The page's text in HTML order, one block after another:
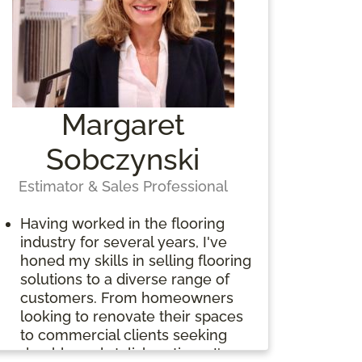
Margaret
Sobczynski
Estimator & Sales Professional
Having worked in the flooring
industry for several years, I've
honed my skills in selling flooring
solutions to a diverse range of
customers. From homeowners
looking to renovate their spaces
to commercial clients seeking
durable and stylish options, I've